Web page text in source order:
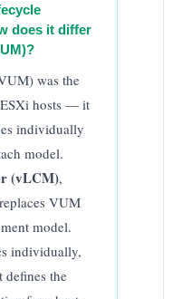
does it differ
was the
hosts — it
individually
model.
(vLCM),
VUM
model.
individually,
defines the